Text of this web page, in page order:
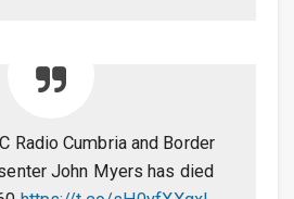
Radio Cumbria and Border
John Myers has died